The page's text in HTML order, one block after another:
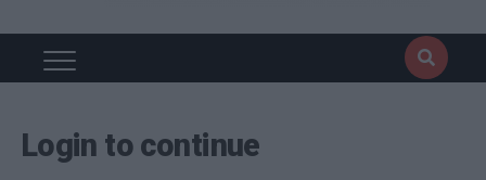
Login to continue